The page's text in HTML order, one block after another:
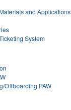
and Applications
System
Offboarding PAW